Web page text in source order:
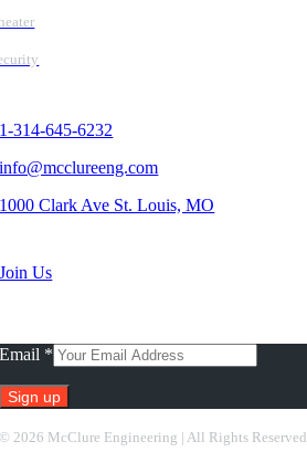
1-314-645-6232
info@mcclureeng.com
1000 Clark Ave St. Louis, MO
Join Us
Email *
©2026 McClure Engineering | All Rights Reserved